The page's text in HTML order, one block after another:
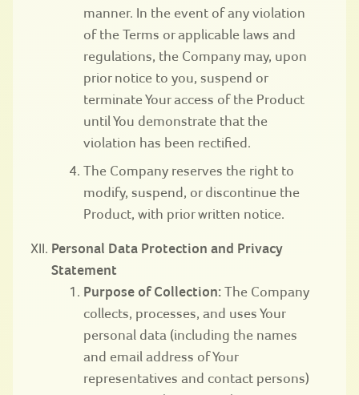
manner. In the event of any violation
of the Terms or applicable laws and
regulations, the Company may, upon
prior notice to you, suspend or
terminate Your access of the Product
until You demonstrate that the
violation has been rectified.
The Company reserves the right to
modify, suspend, or discontinue the
Product, with prior written notice.
Personal Data Protection and Privacy
Statement
Purpose of Collection:The Company
collects, processes, and uses Your
personal data (including the names
and email address of Your
representatives and contact persons)